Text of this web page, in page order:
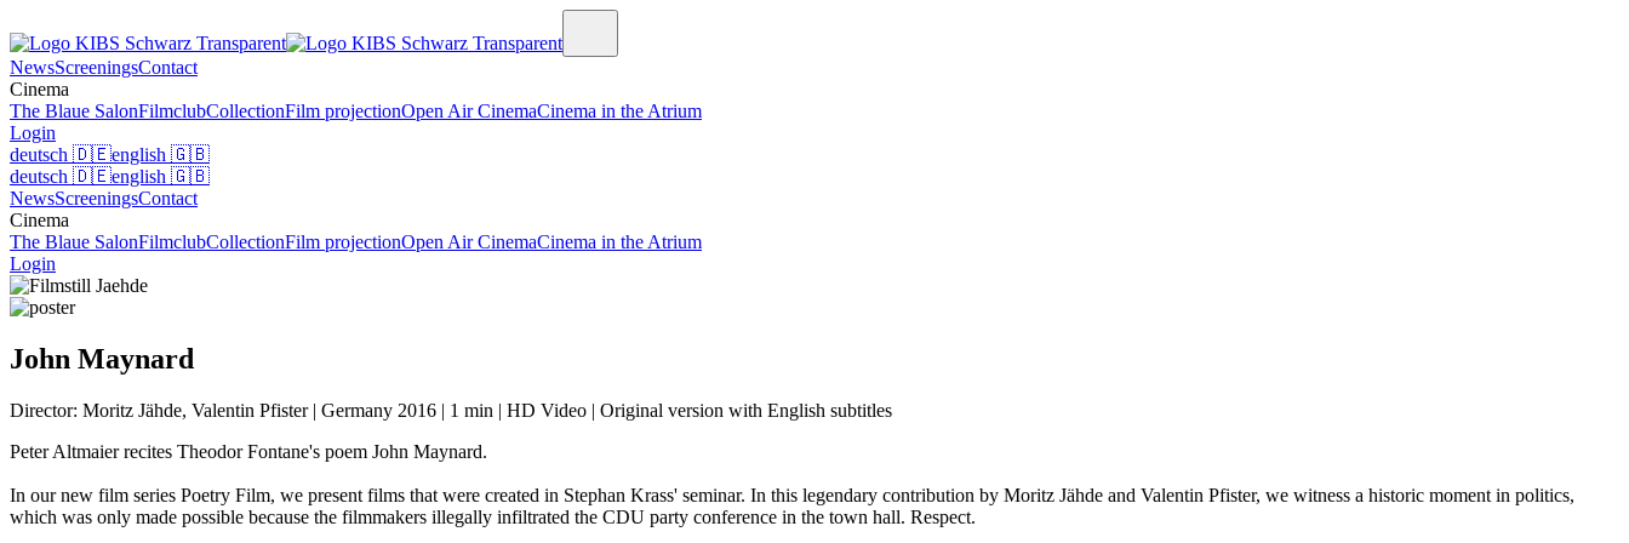
NewsScreeningsContact
Cinema
The Blaue SalonFilmclubCollectionFilm projectionOpen Air CinemaCinema in the Atrium
Login
deutsch 🇩🇪english 🇬🇧
deutsch 🇩🇪english 🇬🇧
NewsScreeningsContact
Cinema
The Blaue SalonFilmclubCollectionFilm projectionOpen Air CinemaCinema in the Atrium
Login
John Maynard
Director: Moritz Jähde, Valentin Pfister | Germany 2016 | 1 min | HD Video | Original version with English subtitles
Peter Altmaier recites Theodor Fontane's poem John Maynard.
In our new film series Poetry Film, we present films that were created in Stephan Krass' seminar. In this legendary contribution by Moritz Jähde and Valentin Pfister, we witness a historic moment in politics,
which was only made possible because the filmmakers illegally infiltrated the CDU party conference in the town hall. Respect.